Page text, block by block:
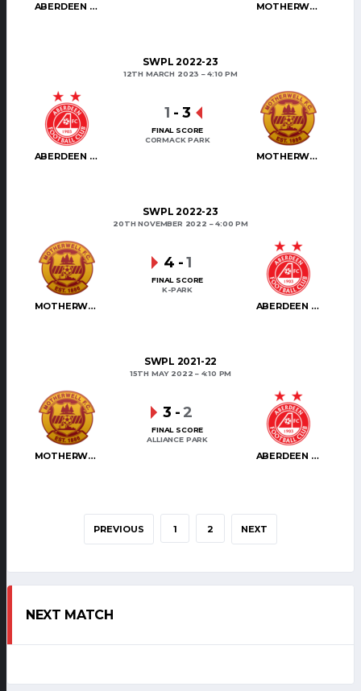
ABERDEEN WOMEN MOTHERWELL WOMEN
SWPL 2022-23
12TH MARCH 2023 4:10 PM
ABERDEEN WOMEN MOTHERWELL WOMEN
1 - 3
FINAL SCORE
CORMACK PARK
SWPL 2022-23
20TH NOVEMBER 2022 4:00 PM
MOTHERWELL WOMEN ABERDEEN WOMEN
4 -1
FINAL SCORE
K-PARK
SWPL 2021-22
15TH MAY 2022 4:10 PM
MOTHERWELL WOMEN ABERDEEN WOMEN
3 -2
FINAL SCORE
ALLIANCE PARK
PREVIOUS 1 2 NEXT
NEXT MATCH